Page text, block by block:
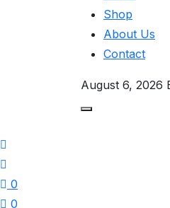
Shop
About Us
Contact
August 6, 2026
0
0